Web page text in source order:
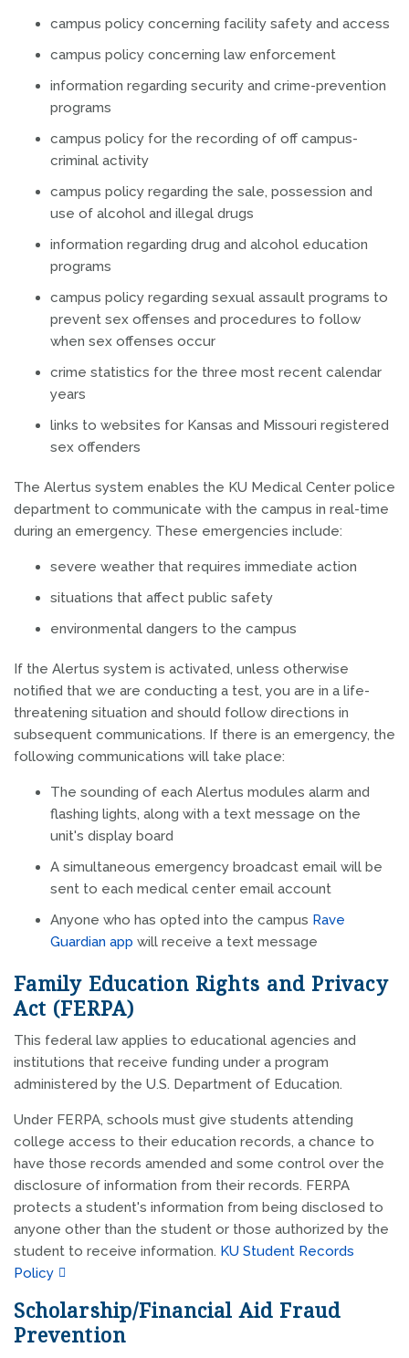
campus policy concerning facility safety and access
campus policy concerning law enforcement
information regarding security and crime-prevention
programs
campus policy for the recording of off campus-
criminal activity
campus policy regarding the sale, possession and
use of alcohol and illegal drugs
information regarding drug and alcohol education
programs
campus policy regarding sexual assault programs to
prevent sex offenses and procedures to follow
when sex offenses occur
crime statistics for the three most recent calendar
years
links to websites for Kansas and Missouri registered
sex offenders
The Alertus system enables the KU Medical Center police
department to communicate with the campus in real-time
during an emergency. These emergencies include:
severe weather that requires immediate action
situations that affect public safety
environmental dangers to the campus
If the Alertus system is activated, unless otherwise
notified that we are conducting a test, you are in a life-
threatening situation and should follow directions in
subsequent communications. If there is an emergency, the
following communications will take place:
The sounding of each Alertus modules alarm and
flashing lights, along with a text message on the
unit's display board
A simultaneous emergency broadcast email will be
sent to each medical center email account
Anyone who has opted into the campus Rave
Guardian app will receive a text message
Family Education Rights and Privacy
Act (FERPA)
This federal law applies to educational agencies and
institutions that receive funding under a program
administered by the U.S. Department of Education.
Under FERPA, schools must give students attending
college access to their education records, a chance to
have those records amended and some control over the
disclosure of information from their records. FERPA
protects a student's information from being disclosed to
anyone other than the student or those authorized by the
student to receive information. KU Student Records
Policy
Scholarship/Financial Aid Fraud
Prevention